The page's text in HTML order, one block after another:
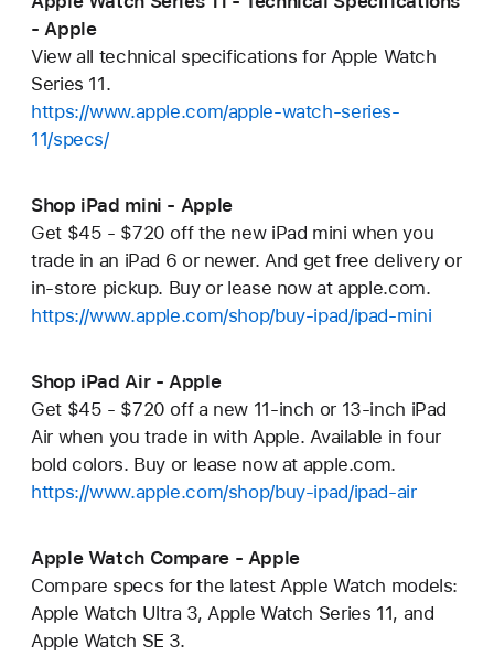
- Apple
View all technical specifications for Apple Watch
Series 11.
https://www.apple.com/apple-watch-series-
11/specs/
Shop iPad mini - Apple
Get $45 - $720 off the new iPad mini when you
trade in an iPad 6 or newer. And get free delivery or
in-store pickup. Buy or lease now at apple.com.
https://www.apple.com/shop/buy-ipad/ipad-mini
Shop iPad Air - Apple
Get $45 - $720 off a new 11-inch or 13-inch iPad
Air when you trade in with Apple. Available in four
bold colors. Buy or lease now at apple.com.
https://www.apple.com/shop/buy-ipad/ipad-air
Apple Watch Compare - Apple
Compare specs for the latest Apple Watch models:
Apple Watch Ultra 3, Apple Watch Series 11, and
Apple Watch SE 3.